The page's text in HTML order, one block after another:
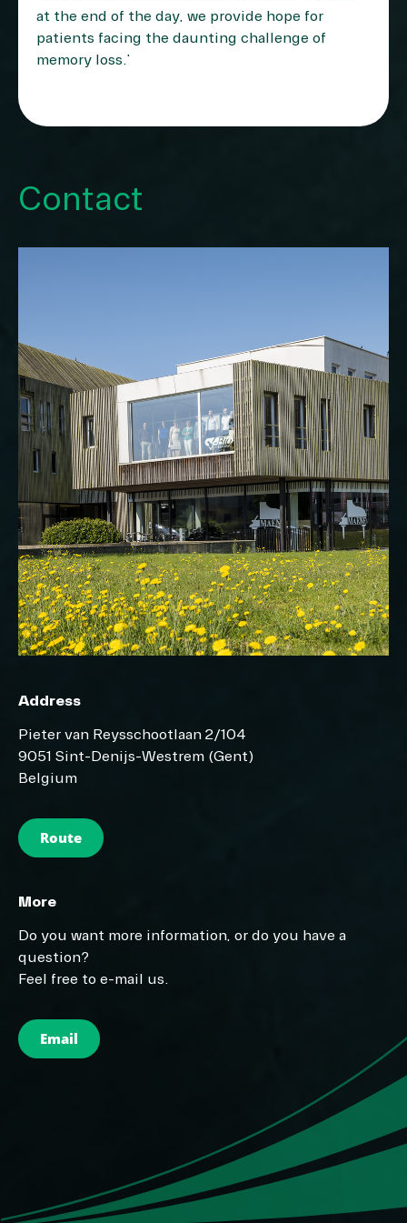
at the end of the day, we provide hope for
patients facing the daunting challenge of
memory loss.”
Contact
Address
Pieter van Reysschootlaan 2/104
9051 Sint-Denijs-Westrem (Gent)
Belgium
Route
More
Do you want more information, or do you have a
question?
Feel free to e-mail us.
Email